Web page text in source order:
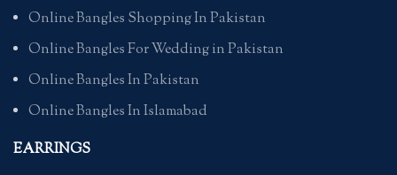
Online Bangles Shopping In Pakistan
Online Bangles For Wedding in Pakistan
Online Bangles In Pakistan
Online Bangles In Islamabad
EARRINGS